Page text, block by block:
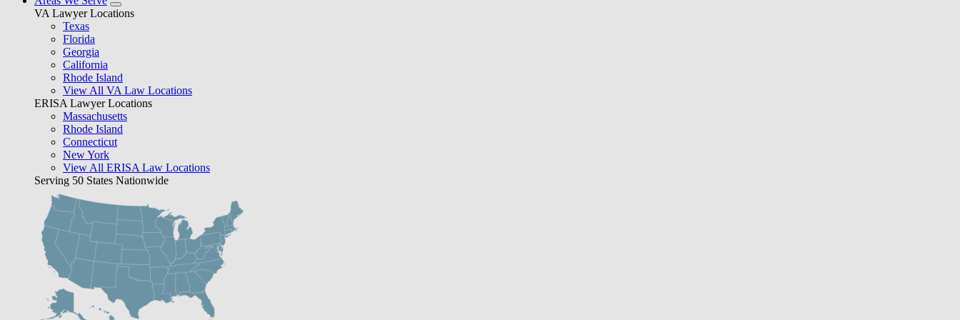
VA Lawyer Locations
Texas
Florida
Georgia
California
Rhode Island
View All VA Law Locations
ERISA Lawyer Locations
Massachusetts
Rhode Island
Connecticut
New York
View All ERISA Law Locations
Serving 50 States Nationwide